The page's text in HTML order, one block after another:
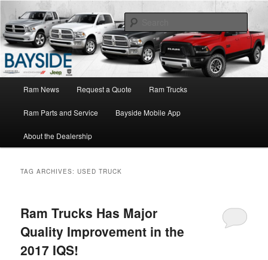
Ram Dealer NY
Ram Truck Sales Service Parts
Skip
to
primary
content
Skip
to
secondary
content
Ram News Request a Quote Ram Trucks
Ram Parts and Service Bayside Mobile App
About the Dealership
TAG ARCHIVES:USED TRUCK
Ram Trucks Has Major
Quality Improvement in the
2017 IQS!